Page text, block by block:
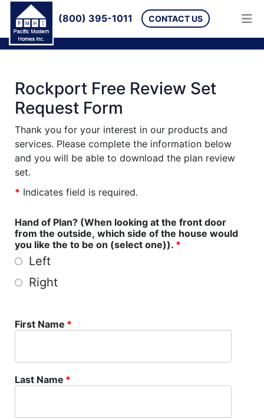
(800) 395-1011 CONTACT US
Rockport Free Review Set
Request Form
Thank you for your interest in our products and
services. Please complete the information below
and you will be able to download the plan review
set.
* Indicates field is required.
Hand of Plan? (When looking at the front door
from the outside, which side of the house would
you like the to be on (select one)). *
Left
Right
First Name *
Last Name *